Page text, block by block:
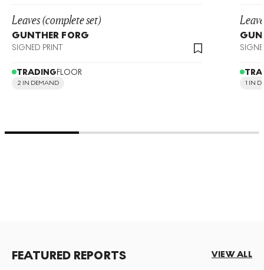
Leaves (complete set)
GUNTHER FORG
SIGNED PRINT
TRADINGFLOOR
2 IN DEMAND 1 IN
FEATURED REPORTS VIEW ALL